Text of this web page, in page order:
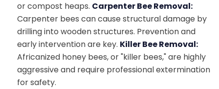
or compost heaps. Carpenter Bee Removal:
Carpenter bees can cause structural damage by
drilling into wooden structures. Prevention and
early intervention are key. Killer Bee Removal:
Africanized honey bees, or "killer bees," are highly
aggressive and require professional extermination
for safety.